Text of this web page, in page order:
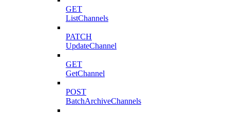
GET
ListChannels
PATCH
UpdateChannel
GET
GetChannel
POST
BatchArchiveChannels